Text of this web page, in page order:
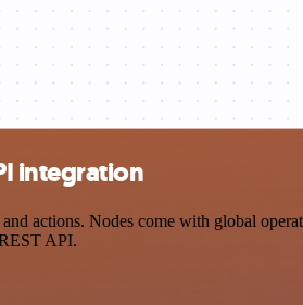
integration
actions. Nodes come with global
API.